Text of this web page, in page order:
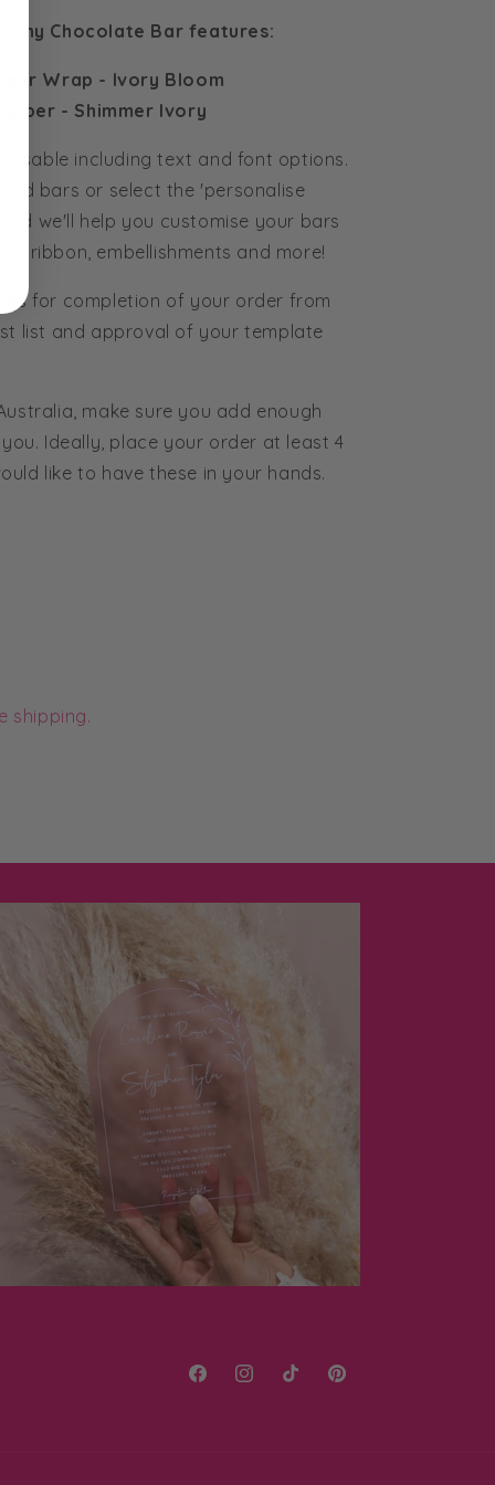
Chocolate Bar features:
Wrap - Ivory Bloom
- Shimmer Ivory
including text and font options.
bars or select the 'personalise
we'll help you customise your bars
ribbon, embellishments and more!
for completion of your order from
list and approval of your template
make sure you add enough
Ideally, place your order at least 4
like to have these in your hands.
shipping.
FacebookInstagram
TikTok Pinterest